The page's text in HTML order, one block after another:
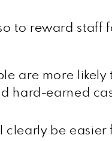
to reward staff
are more likely
hard-earned
clearly be easier